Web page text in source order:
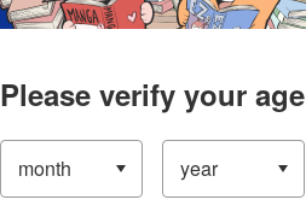
Please verify your age